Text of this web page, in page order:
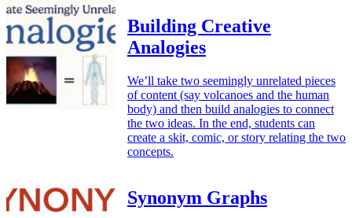
Building Creative
Analogies
We’ll take two seemingly unrelated pieces
of content (say volcanoes and the human
body) and then build analogies to connect
the two ideas. In the end, students can
create a skit, comic, or story relating the two
concepts.
Synonym Graphs